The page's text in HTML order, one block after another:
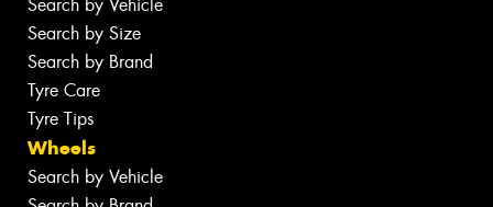
Search by Vehicle
Search by Size
Search by Brand
Tyre Care
Tyre Tips
Wheels
Search by Vehicle